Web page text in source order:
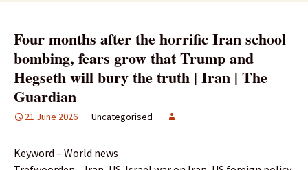
Four months after the horrific Iran school
bombing, fears grow that Trump and
Hegseth will bury the truth | Iran | The
Guardian
21 June 2026 Uncategorised
Keyword – World news